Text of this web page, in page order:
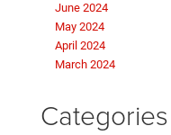
June 2024
May 2024
April 2024
March 2024
Categories